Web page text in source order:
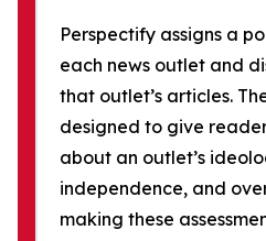
Perspectify assigns a
each news outlet and
that outlet’s articles.
designed to give
about an outlet’s
independence, and
making these